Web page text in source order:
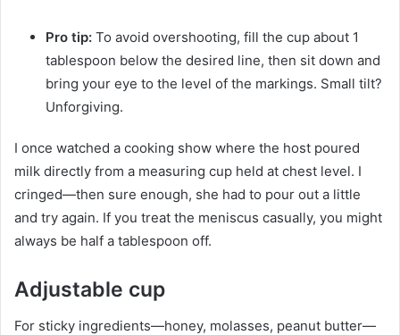
Pro tip: To avoid overshooting, fill the cup about 1
tablespoon below the desired line, then sit down and
bring your eye to the level of the markings. Small tilt?
Unforgiving.
I once watched a cooking show where the host poured
milk directly from a measuring cup held at chest level. I
cringed—then sure enough, she had to pour out a little
and try again. If you treat the meniscus casually, you might
always be half a tablespoon off.
Adjustable cup
For sticky ingredients—honey, molasses, peanut butter—